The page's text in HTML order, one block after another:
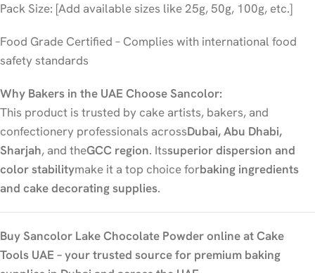
Pack Size: [Add available sizes like 25g, 50g, 100g, etc.]
Food Grade Certified – Complies with international food
safety standards
Why Bakers in the UAE Choose Sancolor:
This product is trusted by cake artists, bakers, and
confectionery professionals acrossDubai, Abu Dhabi,
Sharjah, and theGCC region. Itssuperior dispersion and
color stabilitymake it a top choice forbaking ingredients
and cake decorating supplies.
Buy Sancolor Lake Chocolate Powder online at Cake
Tools UAE – your trusted source for premium baking